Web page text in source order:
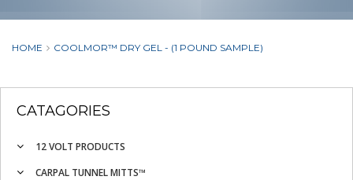
HOME COOLMOR™ DRY GEL - (1 POUND SAMPLE)
CATAGORIES
12 VOLT PRODUCTS
CARPAL TUNNEL MITTS™